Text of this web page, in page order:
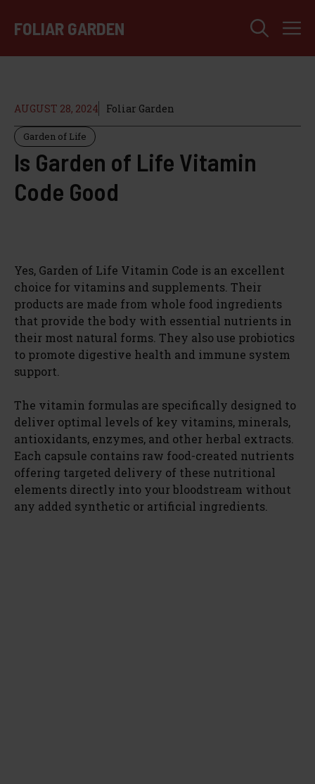
FOLIAR GARDEN
AUGUST 28, 2024 Foliar Garden
Garden of Life
Is Garden of Life Vitamin
Code Good
Yes, Garden of Life Vitamin Code is an excellent
choice for vitamins and supplements. Their
products are made from whole food ingredients
that provide the body with essential nutrients in
their most natural forms. They also use probiotics
to promote digestive health and immune system
support.
The vitamin formulas are specifically designed to
deliver optimal levels of key vitamins, minerals,
antioxidants, enzymes, and other herbal extracts.
Each capsule contains raw food-created nutrients
offering targeted delivery of these nutritional
elements directly into your bloodstream without
any added synthetic or artificial ingredients.